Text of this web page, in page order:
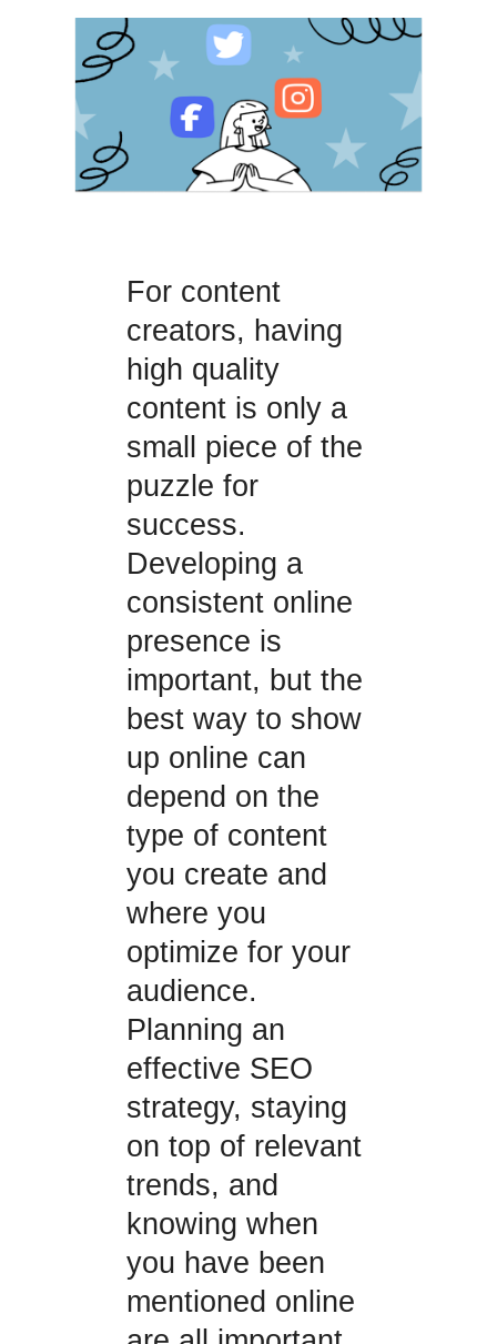
For content
creators, having
high quality
content is only a
small piece of the
puzzle for
success.
Developing a
consistent online
presence is
important, but the
best way to show
up online can
depend on the
type of content
you create and
where you
optimize for your
audience.
Planning an
effective SEO
strategy, staying
on top of relevant
trends, and
knowing when
you have been
mentioned online